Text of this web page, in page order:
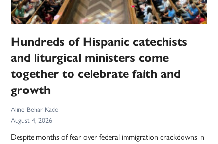
Hundreds of Hispanic catechists
and liturgical ministers come
together to celebrate faith and
growth
Aline Behar Kado
August 4, 2026
Despite months of fear over federal immigration crackdowns in